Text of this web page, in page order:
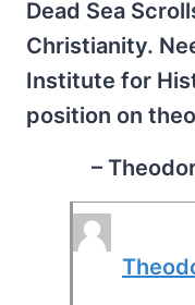
Dead Sea
Christianity.
Institute for
position on
–